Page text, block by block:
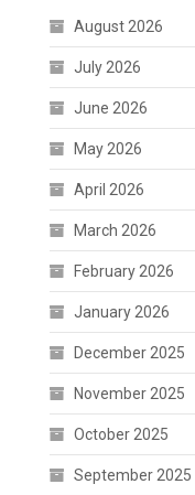
August 2026
July 2026
June 2026
May 2026
April 2026
March 2026
February 2026
January 2026
December 2025
November 2025
October 2025
September 2025